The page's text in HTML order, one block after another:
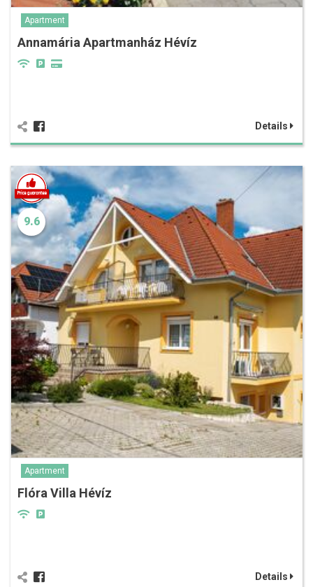
Apartment
Annamária Apartmanház Hévíz
Details
9.6
Apartment
Flóra Villa Hévíz
Details